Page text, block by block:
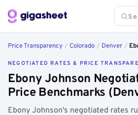
Price Transparency / Colorado / Denver /
NEGOTIATED RATES & PRICE
Ebony Johnson
Price Benchmarks
Ebony Johnson's negotiated rates